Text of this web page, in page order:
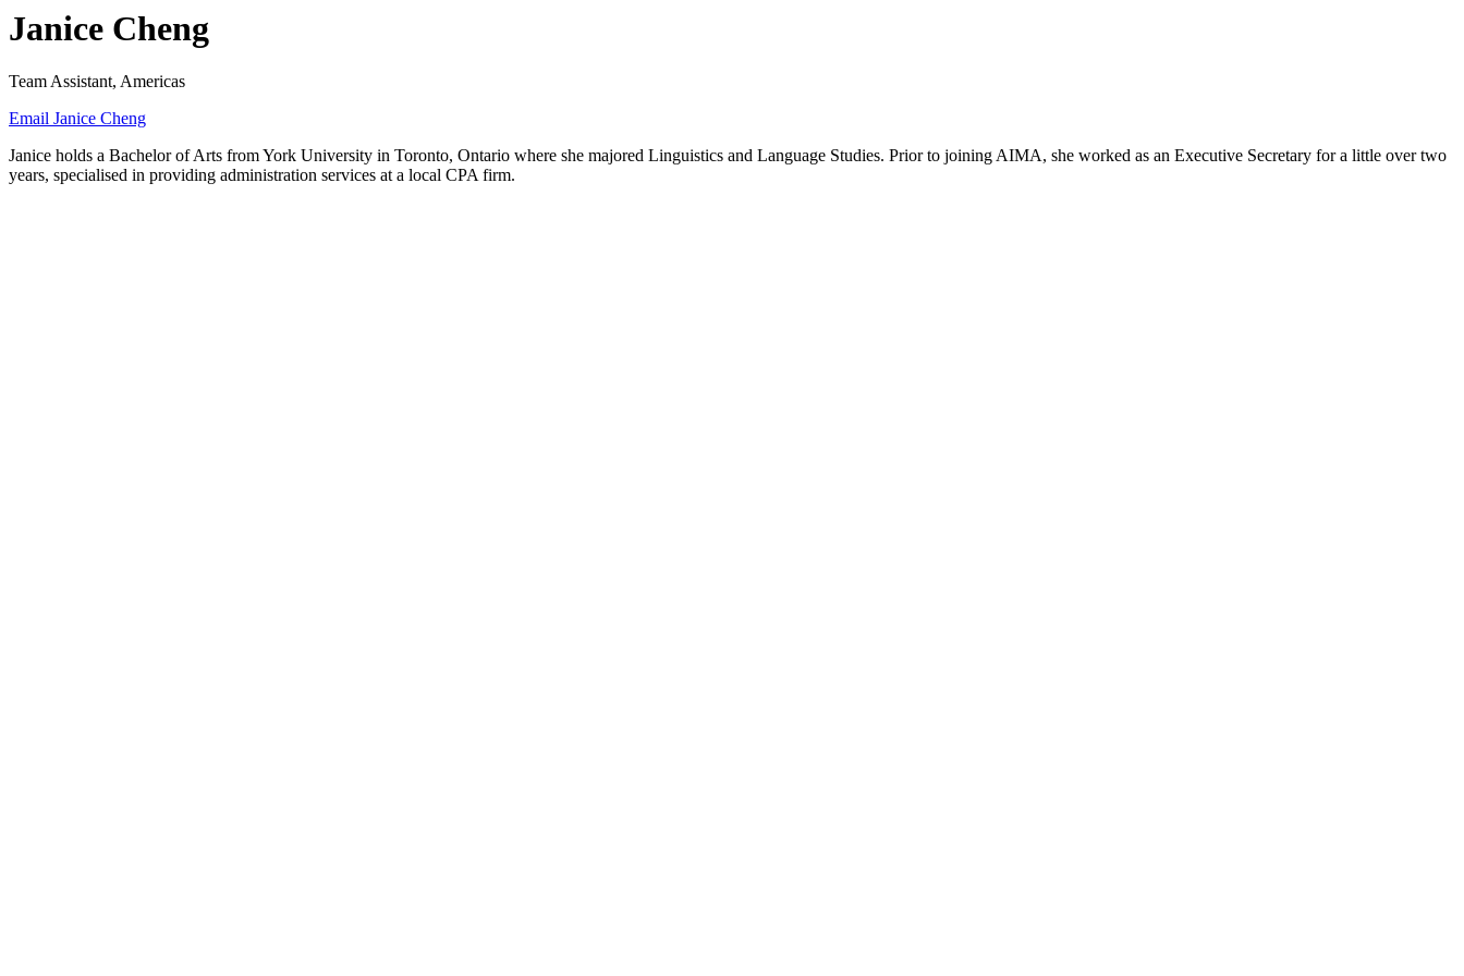
Janice Cheng
Team Assistant, Americas
Email Janice Cheng
Janice holds a Bachelor of Arts from York University in Toronto, Ontario where she majored Linguistics and Language Studies. Prior to joining AIMA, she worked as an Executive Secretary for a little over two
years, specialised in providing administration services at a local CPA firm.